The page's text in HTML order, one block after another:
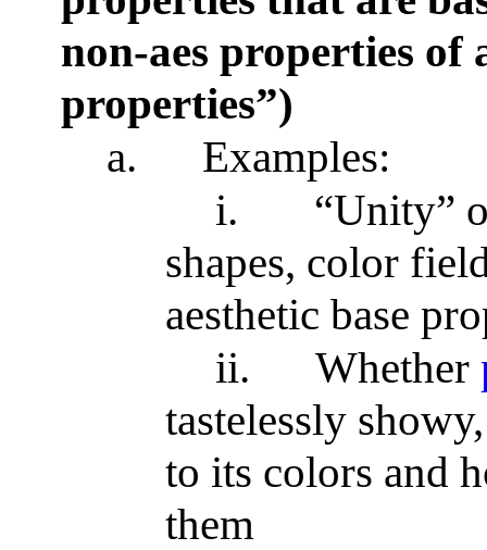
non-aes properties of
properties”)
a.
Examples:
i.
“Unity”
shapes, color
aesthetic base
ii.
Whether
tastelessly
to its colors and
them